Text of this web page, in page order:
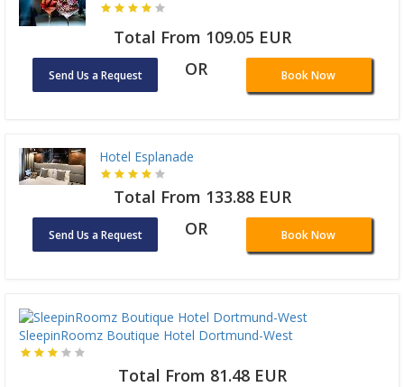
Total From 109.05 EUR
Send Us a Request OR Book Now
Hotel Esplanade
Total From 133.88 EUR
Send Us a Request OR Book Now
SleepinRoomz Boutique Hotel Dortmund-West
Total From 81.48 EUR